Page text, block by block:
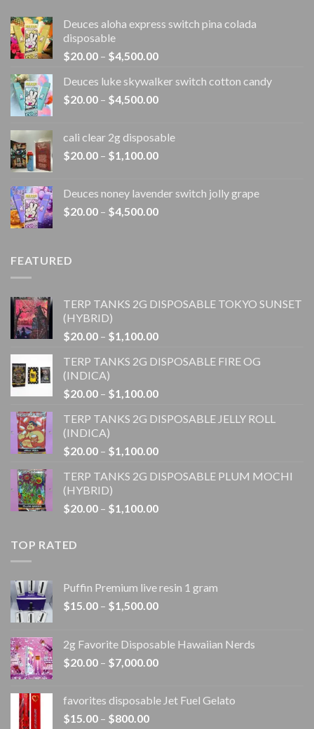
Deuces aloha express switch pina colada
disposable
$20.00 – $4,500.00Price
$20.00
through
Deuces luke skywalker switch cotton candy
$20.00 – $4,500.00Price
through
$4,500.00
cali clear 2g disposable​
$20.00 – $1,100.00Price
through
$1,100.00
Deuces noney lavender switch jolly grape
$20.00 – $4,500.00Price
FEATURED
TERP TANKS 2G DISPOSABLE TOKYO SUNSET
(HYBRID)
$20.00 – $1,100.00Price
$20.00
$1,100.00
TERP TANKS 2G DISPOSABLE FIRE OG
(INDICA)
$20.00 – $1,100.00Price
$20.00
$1,100.00
TERP TANKS 2G DISPOSABLE JELLY ROLL
(INDICA)
$20.00 – $1,100.00Price
$20.00
$1,100.00
TERP TANKS 2G DISPOSABLE PLUM MOCHI
(HYBRID)
$20.00 – $1,100.00Price
TOP RATED
Puffin Premium live resin 1 gram
$15.00 – $1,500.00Price
through
$1,500.00
2g Favorite Disposable Hawaiian Nerds
$20.00 – $7,000.00Price
through
favorites disposable Jet Fuel Gelato
$15.00 – $800.00Price